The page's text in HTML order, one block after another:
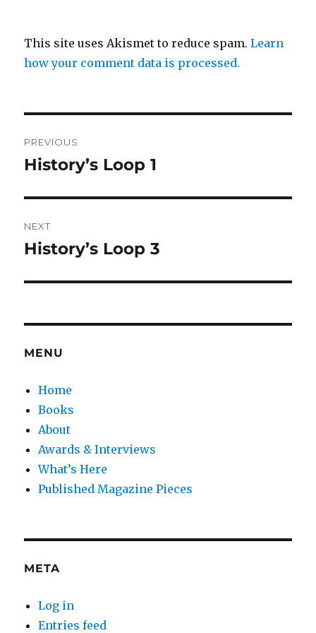
This site uses Akismet to reduce spam.Learn
how your comment data is processed.
navigation
PREVIOUS
Previous
History’s Loop 1
NEXT
Next
History’s Loop 3
MENU
Home
Books
About
Awards & Interviews
What’s Here
Published Magazine Pieces
META
Log in
Entries feed